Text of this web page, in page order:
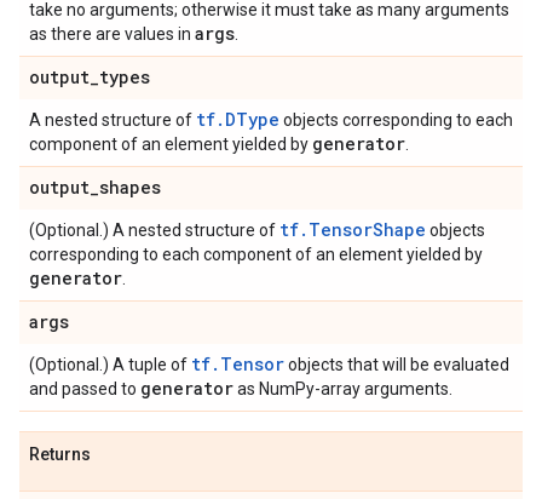
take no arguments; otherwise it must take as many arguments
as there are values in args
output_types
A nested structure of tf.DType objects corresponding to each
component of an element yielded by generator
output_shapes
(Optional.) A nested structure of tf.TensorShape objects
corresponding to each component of an element yielded by
generator
args
(Optional.) A tuple of tf.Tensorobjects that will be evaluated
and passed to generatoras NumPy-array arguments.
Returns